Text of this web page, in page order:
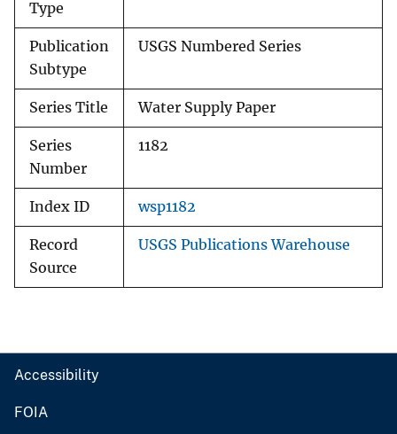
Type
Publication
Subtype
USGS Numbered Series
Series Title Water Supply Paper
Series
Number
1182
Index ID wsp1182
Record
Source
USGS Publications Warehouse
Accessibility
FOIA